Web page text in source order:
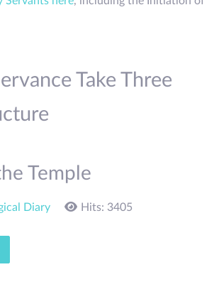
Take Three
Temple
Diary Hits: 3405